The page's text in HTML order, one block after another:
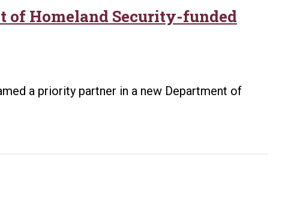
of Homeland Security-funded
a priority partner in a new Department of